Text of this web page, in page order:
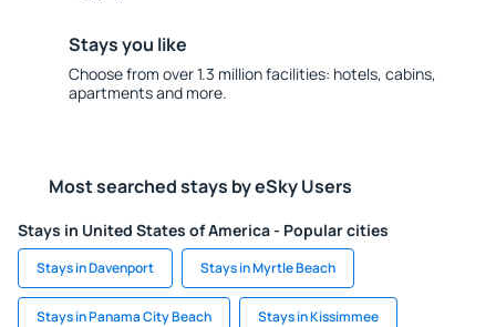
Stays you like
Choose from over 1.3 million facilities: hotels, cabins,
apartments and more.
Most searched stays by eSky Users
Stays in United States of America - Popular cities
Stays in Davenport Stays in Myrtle Beach
Stays in Panama City Beach Stays in Kissimmee